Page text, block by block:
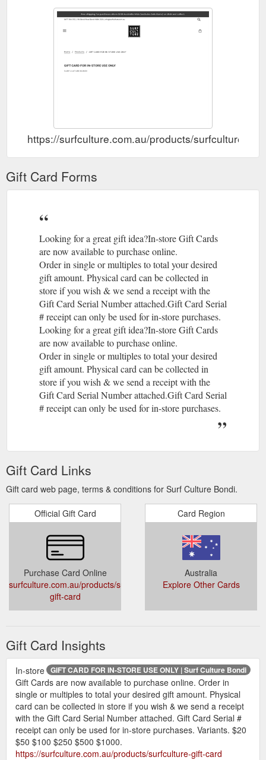
https://surfculture.com.au/products/surfculture-
Gift Card Forms
Looking for a great gift idea?In-store Gift Cards
are now available to purchase online.
Order in single or multiples to total your desired
gift amount. Physical card can be collected in
store if you wish & we send a receipt with the
Gift Card Serial Number attached.Gift Card Serial
# receipt can only be used for in-store purchases.
Looking for a great gift idea?In-store Gift Cards
are now available to purchase online.
Order in single or multiples to total your desired
gift amount. Physical card can be collected in
store if you wish & we send a receipt with the
Gift Card Serial Number attached.Gift Card Serial
# receipt can only be used for in-store purchases.
Gift Card Links
Gift card web page, terms & conditions for Surf Culture Bondi.
Official Gift Card
Purchase Card Online
surfculture.com.au/products/surfculture-
gift-card
Card Region
Australia
Explore Other Cards
Gift Card Insights
GIFT CARD FOR IN-STORE USE ONLY | Surf Culture Bondi
In-store
Gift Cards are now available to purchase online. Order in
single or multiples to total your desired gift amount. Physical
card can be collected in store if you wish & we send a receipt
with the Gift Card Serial Number attached. Gift Card Serial #
receipt can only be used for in-store purchases. Variants. $20
$50 $100 $250 $500 $1000.
https://surfculture.com.au/products/surfculture-gift-card